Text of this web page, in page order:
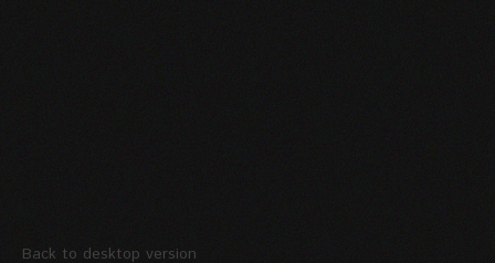
Back to desktop version